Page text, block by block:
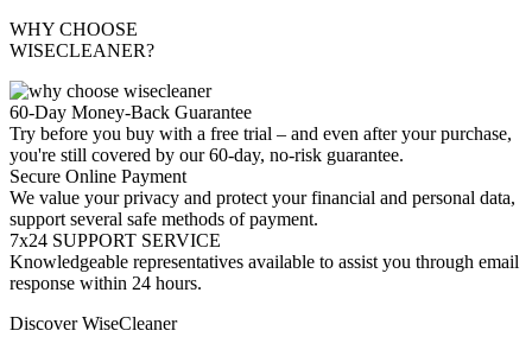
WHY CHOOSE
WISECLEANER?
60-Day Money-Back Guarantee
Try before you buy with a free trial – and even after your purchase,
you're still covered by our 60-day, no-risk guarantee.
Secure Online Payment
We value your privacy and protect your financial and personal data,
support several safe methods of payment.
7x24 SUPPORT SERVICE
Knowledgeable representatives available to assist you through email
response within 24 hours.
Discover WiseCleaner